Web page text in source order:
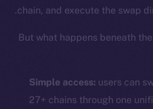
chain, and execute the swap
But what happens beneath
Simple access: users can
27+ chains through one